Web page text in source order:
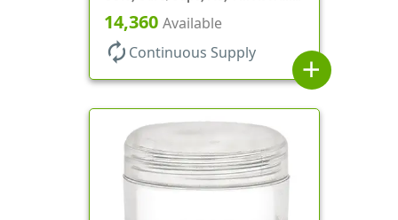
Round
14,360 Available
autorenew Continuous Supply
add